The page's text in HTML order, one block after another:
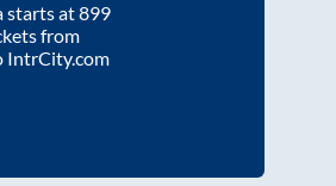
starts at899
from
IntrCity.com